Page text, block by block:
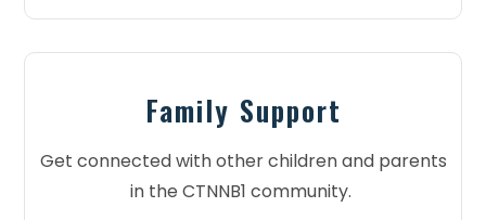
Family Support
Get connected with other children and parents
in the CTNNB1 community.